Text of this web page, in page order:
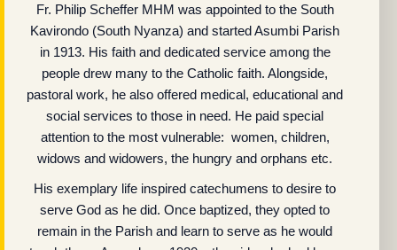
Fr. Philip Scheffer MHM was appointed to the South
Kavirondo (South Nyanza) and started Asumbi Parish
in 1913. His faith and dedicated service among the
people drew many to the Catholic faith. Alongside,
pastoral work, he also offered medical, educational and
social services to those in need. He paid special
attention to the most vulnerable: women, children,
widows and widowers, the hungry and orphans etc.
His exemplary life inspired catechumens to desire to
serve God as he did. Once baptized, they opted to
remain in the Parish and learn to serve as he would